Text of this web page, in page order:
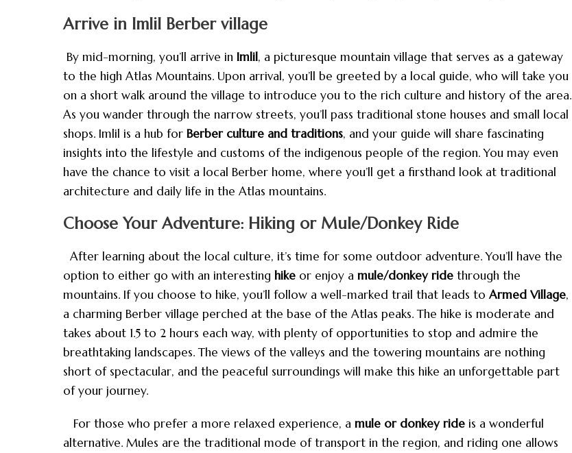
Arrive in Imlil Berber village
By mid-morning, you’ll arrive in Imlil, a picturesque mountain village that serves as a gateway
to the high Atlas Mountains. Upon arrival, you’ll be greeted by a local guide, who will take you
on a short walk around the village to introduce you to the rich culture and history of the area.
As you wander through the narrow streets, you’ll pass traditional stone houses and small local
shops. Imlil is a hub for Berber culture and traditions, and your guide will share fascinating
insights into the lifestyle and customs of the indigenous people of the region. You may even
have the chance to visit a local Berber home, where you’ll get a firsthand look at traditional
architecture and daily life in the Atlas mountains.
Choose Your Adventure: Hiking or Mule/Donkey Ride
After learning about the local culture, it’s time for some outdoor adventure. You’ll have the
option to either go with an interesting hike or enjoy a mule/donkey ride through the
mountains. If you choose to hike, you’ll follow a well-marked trail that leads toArmed Village,
a charming Berber village perched at the base of the Atlas peaks. The hike is moderate and
takes about 1.5 to 2 hours each way, with plenty of opportunities to stop and admire the
breathtaking landscapes. The views of the valleys and the towering mountains are nothing
short of spectacular, and the peaceful surroundings will make this hike an unforgettable part
of your journey.
For those who prefer a more relaxed experience, a mule or donkey ride is a wonderful
alternative. Mules are the traditional mode of transport in the region, and riding one allows